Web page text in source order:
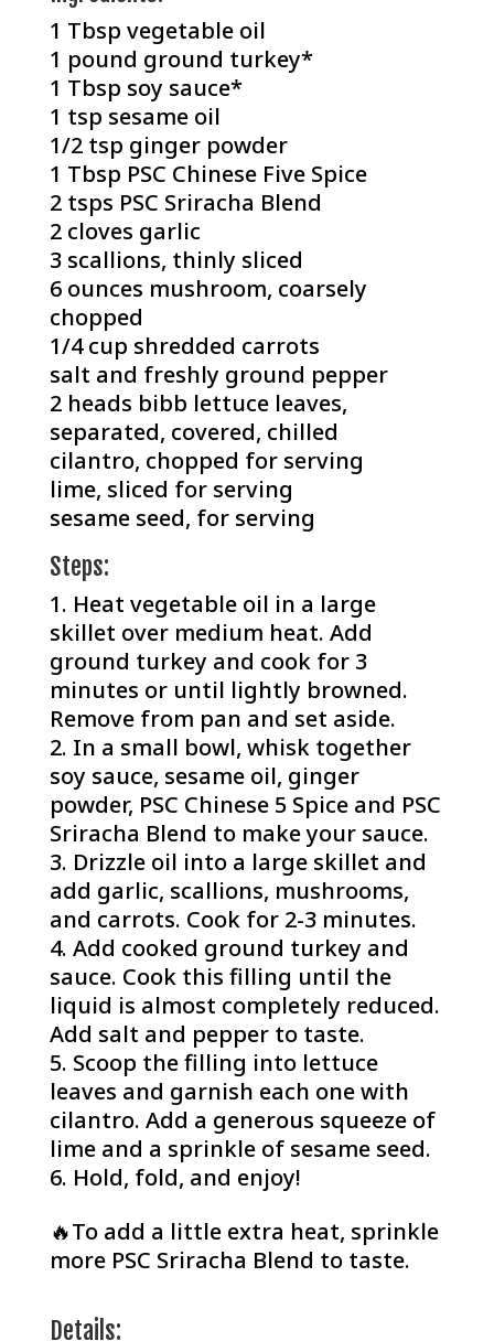
1 Tbsp vegetable oil⁠
1 pound ground turkey*
1 Tbsp soy sauce⁠*
1 tsp sesame oil
1/2 tsp ginger powder
1 Tbsp PSC Chinese Five Spice
2 tsps PSC Sriracha Blend
2 cloves garlic⁠
3 scallions, thinly sliced⁠
6 ounces mushroom, coarsely
chopped
1/4 cup shredded carrots
salt and freshly ground pepper
2 heads bibb lettuce leaves,
separated, covered, chilled⁠
cilantro, chopped for serving⁠
lime, sliced for serving⁠
sesame seed, for serving
Steps:⁠
Heat vegetable oil in a large
skillet over medium heat. Add
ground turkey and cook for 3
minutes or until lightly browned.
Remove from pan and set aside.
In a small bowl, whisk together
soy sauce, sesame oil, ginger
powder, PSC Chinese 5 Spice and PSC
Sriracha Blend to make your sauce.
Drizzle oil into a large skillet and
add garlic, scallions, mushrooms,
and carrots. Cook for 2-3 minutes.
Add cooked ground turkey and
sauce. Cook this filling until the
liquid is almost completely reduced.⁠
Add salt and pepper to taste.
Scoop the filling into lettuce
leaves and garnish each one with
cilantro. Add a generous squeeze of
lime and a sprinkle of sesame seed.
Hold, fold, and enjoy!
🔥To add a little extra heat, sprinkle
more PSC Sriracha Blend to taste.
Details: